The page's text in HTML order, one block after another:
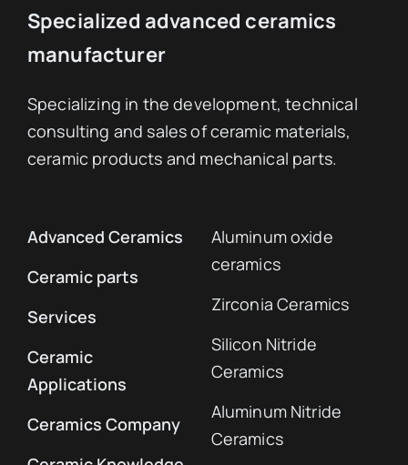
Specialized advanced ceramics
manufacturer
Specializing in the development, technical
consulting and sales of ceramic materials,
ceramic products and mechanical parts.
Advanced Ceramics
Ceramic parts
Services
Ceramic
Applications
Ceramics Company
Aluminum oxide
ceramics
Zirconia Ceramics
Silicon Nitride
Ceramics
Aluminum Nitride
Ceramics